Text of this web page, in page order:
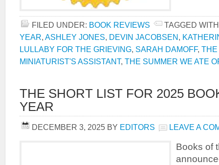
FILED UNDER: BOOK REVIEWS
TAGGED
YEAR, ASHLEY JONES, DEVIN JACOBSEN,
LULLABY FOR THE GRIEVING, SARAH DAMOFF, THE
MINIATURIST'S ASSISTANT, THE SUMMER WE ATE
THE SHORT LIST FOR 2025
YEAR
DECEMBER 3, 2025 BY EDITORS LEAVE A
Books of